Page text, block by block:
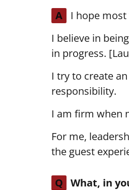
A
I hope
I believe in
in progress.
I try to create
responsibility.
I am firm when
For me,
the guest
Q What, in